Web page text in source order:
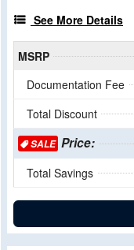
See More Details
MSRP
Documentation Fee
Total Discount
SALEPrice:
Total Savings